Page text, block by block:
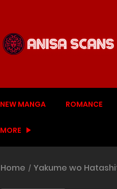
NEW MANGA ROMANCE
MORE
Home Yakume wo